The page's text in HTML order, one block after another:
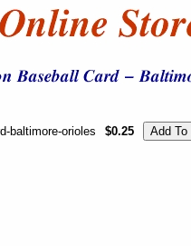
baltimore-orioles $0.25